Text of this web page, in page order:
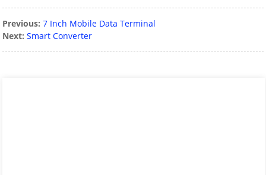
Previous: 7 Inch Mobile Data Terminal
Next: Smart Converter